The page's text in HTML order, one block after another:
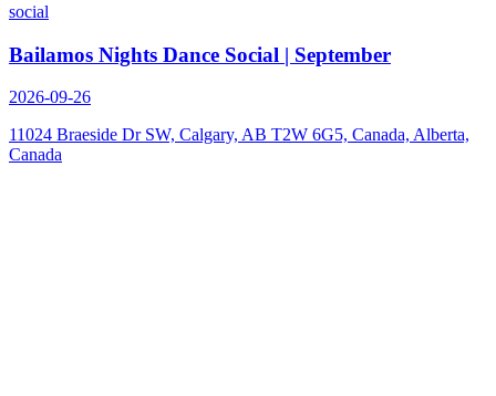
social
Bailamos Nights Dance Social | September
2026-09-26
11024 Braeside Dr SW, Calgary, AB T2W 6G5, Canada, Alberta,
Canada